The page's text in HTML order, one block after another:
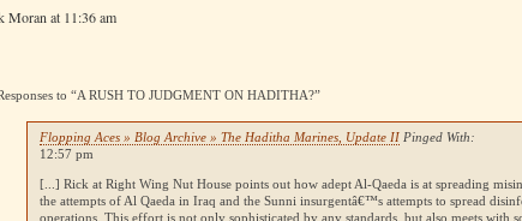
Moran at 11:36 am
to “A RUSH TO JUDGMENT ON HADITHA?”
Flopping Aces » Blog Archive » The Haditha Marines, Update II Pinged With:
12:57 pm
[...] Rick at Right Wing Nut House points out how adept Al-Qaeda is at spreading
the attempts of Al Qaeda in Iraq and the Sunni insurgentâ€™s attempts to spread
operations. This effort is not only sophisticated by any standards, but also meets with